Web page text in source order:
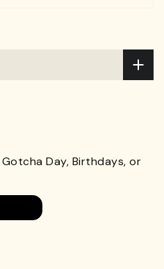
Day, Birthdays, or